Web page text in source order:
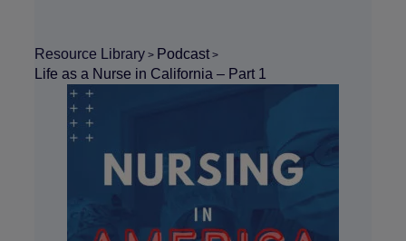
Resource Library > Podcast>
Life as a Nurse in California – Part 1